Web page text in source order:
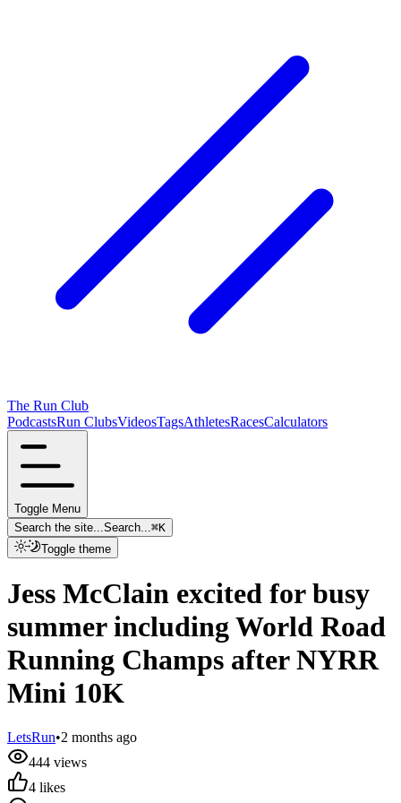
The Run Club
PodcastsRun ClubsVideosTagsAthletesRacesCalculators
Toggle Menu
Search the site...Search...⌘K
Toggle theme
Jess McClain excited for busy
summer including World Road
Running Champs after NYRR
Mini 10K
LetsRun•2 months ago
444 views
4 likes